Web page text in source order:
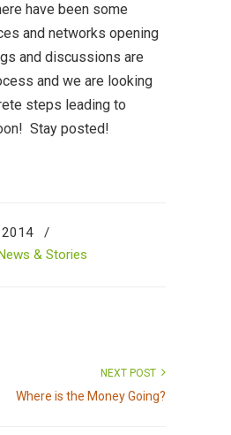
have been some
and networks opening
and discussions are
and we are looking
steps leading to
Stay posted!
2014
/
& Stories
NEXT POST
Where is the Money Going?